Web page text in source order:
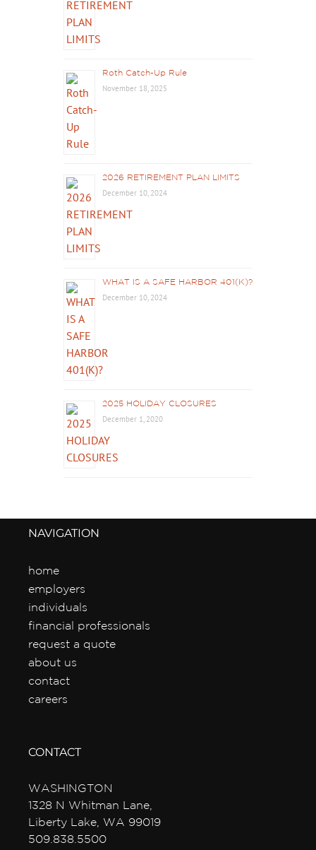
Roth Catch-Up Rule
November 18, 2025
2026 RETIREMENT PLAN LIMITS
December 10, 2024
WHAT IS A SAFE HARBOR 401(K)?
December 10, 2024
2025 HOLIDAY CLOSURES
December 1, 2020
NAVIGATION
home
employers
individuals
financial professionals
request a quote
about us
contact
careers
CONTACT
WASHINGTON
1328 N Whitman Lane,
Liberty Lake, WA 99019
509.838.5500